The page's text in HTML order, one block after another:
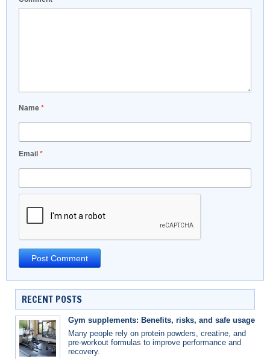
Name *
Email *
RECENT POSTS
Gym supplements: Benefits, risks, and safe usage
Many people rely on protein powders, creatine, and
pre-workout formulas to improve performance and
recovery.